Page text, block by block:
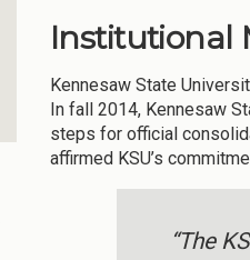
Institutional
Kennesaw State
In fall 2014, Kennesaw
steps for official
affirmed KSU’s
“The